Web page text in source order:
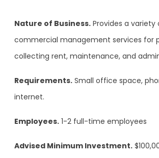
Nature of Business. Provides a
commercial management services for
collecting rent, maintenance, and
Requirements. Small office space,
internet.
Employees. 1-2 full-time employees
Advised Minimum Investment.